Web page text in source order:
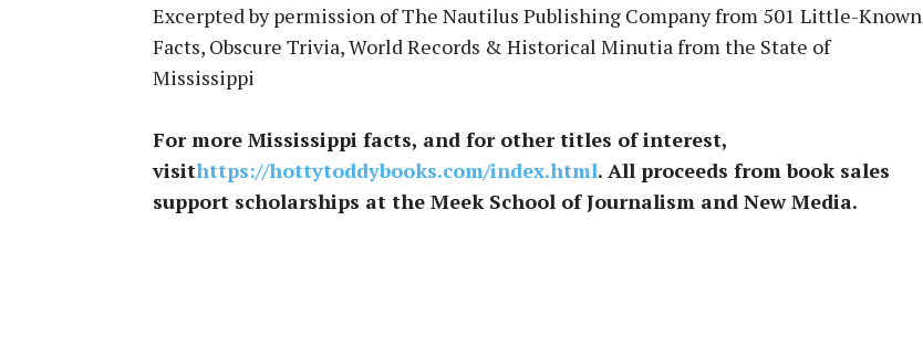
Excerpted by permission of The Nautilus Publishing Company from 501 Little-Known
Facts, Obscure Trivia, World Records & Historical Minutia from the State of
Mississippi
For more Mississippi facts, and for other titles of interest,
visithttps://hottytoddybooks.com/index.html. All proceeds from book sales
support scholarships at the Meek School of Journalism and New Media.